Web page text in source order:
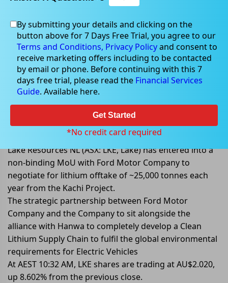
Apr 11, 2022
Lake signs a non-binding MoU
with Ford to negotiate for lithium
offtake from Kachi Project.
Lake Resources NL (ASX: LKE, Lake) has entered into a
non-binding MoU with Ford Motor Company to
negotiate for lithium offtake of ~25,000 tonnes each
year from the Kachi Project.
The strategic partnership between Ford Motor
Company and the Company to sit alongside the
alliance with Hanwa to completely develop a Clean
Lithium Supply Chain to fulfil the global environmental
requirements for Electric Vehicles
At AEST 10:32 AM, LKE shares are trading at AU$2.020,
up 8.602% from the previous close.
By submitting your details and clicking on the
button above for 7 Days Free Trial, you agree to our
Terms and Conditions, Privacy Policyand consent to
receive marketing offers including to be contacted
by email or phone. Before continuing with this 7
days free trial, please read the Financial Services
Guide. Available here.
Get Started
*No credit card required